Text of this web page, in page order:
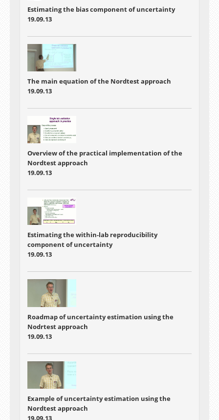
Estimating the bias component of uncertainty
19.09.13
The main equation of the Nordtest approach
19.09.13
Overview of the practical implementation of the
Nordtest approach
19.09.13
Estimating the within-lab reproducibility
component of uncertainty
19.09.13
Roadmap of uncertainty estimation using the
Nodrtest approach
19.09.13
Example of uncertainty estimation using the
Nordtest approach
19.09.13